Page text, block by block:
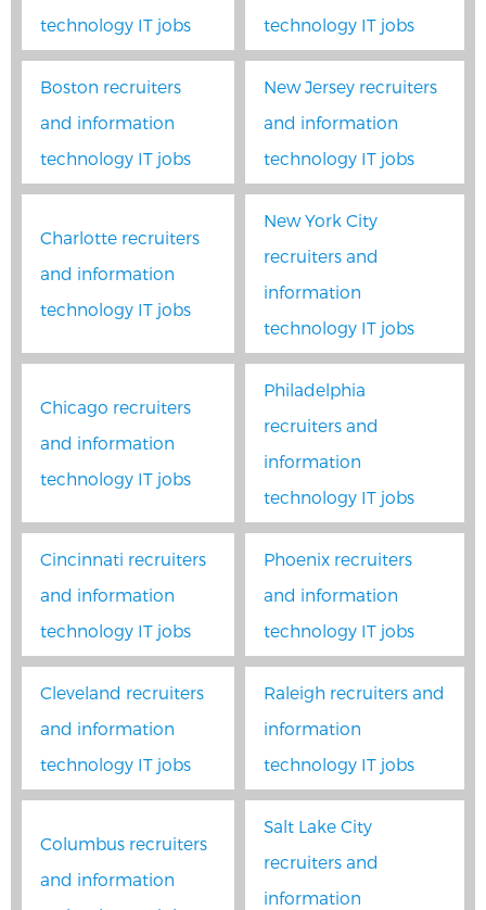
technology IT jobs
technology IT jobs
Boston recruiters
and information
technology IT jobs
New Jersey recruiters
and information
technology IT jobs
Charlotte recruiters
and information
technology IT jobs
New York City
recruiters and
information
technology IT jobs
Chicago recruiters
and information
technology IT jobs
Philadelphia
recruiters and
information
technology IT jobs
Cincinnati recruiters
and information
technology IT jobs
Phoenix recruiters
and information
technology IT jobs
Cleveland recruiters
and information
technology IT jobs
Raleigh recruiters and
information
technology IT jobs
Columbus recruiters
and information
Salt Lake City
recruiters and
information